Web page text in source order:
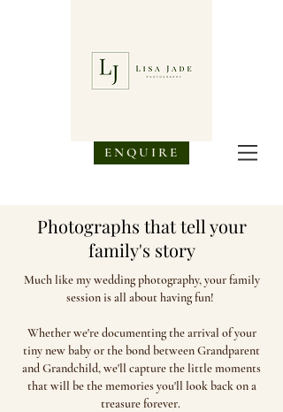
ENQUIRE
Photographs that tell your
family's story
Much like my wedding photography, your family
session is all about having fun!
Whether we're documenting the arrival of your
tiny new baby or the bond between Grandparent
and Grandchild, we'll capture the little moments
that will be the memories you'll look back on a
treasure forever.